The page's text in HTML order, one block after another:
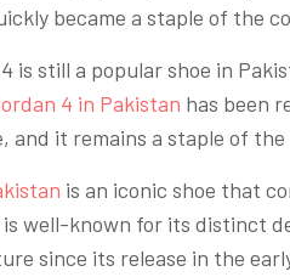
became a staple of the
is still a popular shoe in
4 in Pakistan has been
it remains a staple of the
is an iconic shoe that
well-known for its distinct
since its release in the